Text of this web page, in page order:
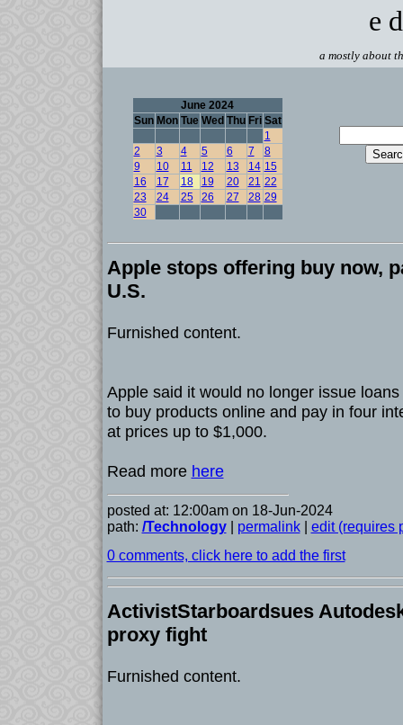
e
a mostly about
June 2024
Sun Mon Tue Wed Thu Fri Sat
1
2
3 4 5 6 7
8
9
10 11 12 13 14 15
16
17 18 19 20 21 22
23
24 25 26 27 28 29
30
Apple stops offering buy now,
U.S.
Furnished content.
Apple said it would no longer issue
to buy products online and pay in four
at prices up to $1,000.
Read more here
posted at: 12:00am on 18-Jun-2024
path: /Technology| permalink| edit (requires
0 comments, click here to add the first
ActivistStarboardsues
proxy fight
Furnished content.